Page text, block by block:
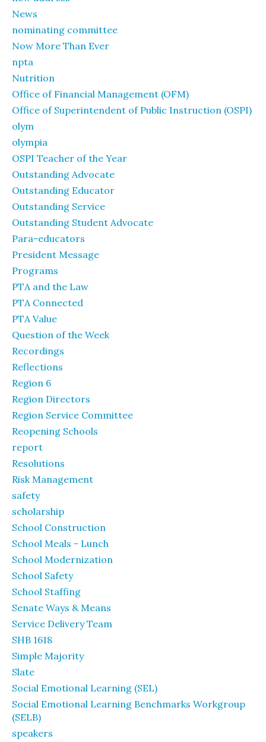
News
nominating committee
Now More Than Ever
npta
Nutrition
Office of Financial Management (OFM)
Office of Superintendent of Public Instruction (OSPI)
olym
olympia
OSPI Teacher of the Year
Outstanding Advocate
Outstanding Educator
Outstanding Service
Outstanding Student Advocate
Para-educators
President Message
Programs
PTA and the Law
PTA Connected
PTA Value
Question of the Week
Recordings
Reflections
Region 6
Region Directors
Region Service Committee
Reopening Schools
report
Resolutions
Risk Management
safety
scholarship
School Construction
School Meals - Lunch
School Modernization
School Safety
School Staffing
Senate Ways & Means
Service Delivery Team
SHB 1618
Simple Majority
Slate
Social Emotional Learning (SEL)
Social Emotional Learning Benchmarks Workgroup
(SELB)
speakers